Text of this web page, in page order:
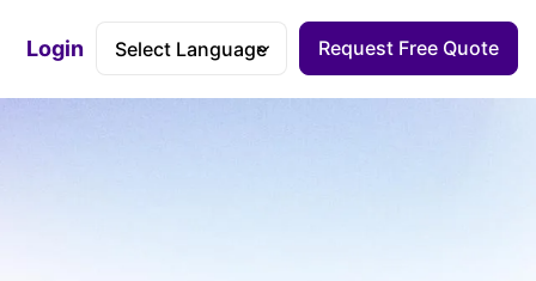
Accessibility Dashboard
Login Request Free Quote